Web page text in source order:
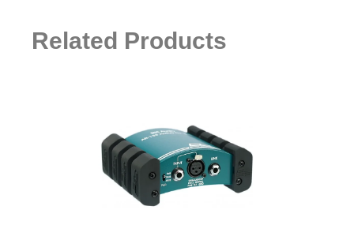
Related Products